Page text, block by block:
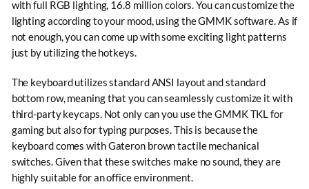
with full RGB lighting, 16.8 million colors. You can customize the
lighting according to your mood, using the GMMK software. As if
not enough, you can come up with some exciting light patterns
just by utilizing the hotkeys.
The keyboard utilizes standard ANSI layout and standard
bottom row, meaning that you can seamlessly customize it with
third-party keycaps. Not only can you use the GMMK TKL for
gaming but also for typing purposes. This is because the
keyboard comes with Gateron brown tactile mechanical
switches. Given that these switches make no sound, they are
highly suitable for an office environment.